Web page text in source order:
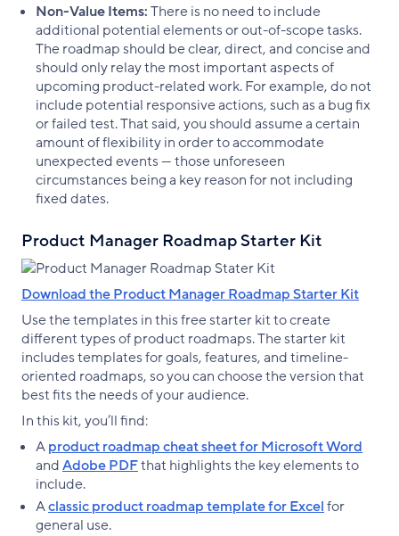
Non-Value Items:There is no need to include
additional potential elements or out-of-scope tasks.
The roadmap should be clear, direct, and concise and
should only relay the most important aspects of
upcoming product-related work. For example, do not
include potential responsive actions, such as a bug fix
or failed test. That said, you should assume a certain
amount of flexibility in order to accommodate
unexpected events — those unforeseen
circumstances being a key reason for not including
fixed dates.
Product Manager Roadmap Starter Kit
Download the Product Manager Roadmap Starter Kit
Use the templates in this free starter kit to create
different types of product roadmaps. The starter kit
includes templates for goals, features, and timeline-
oriented roadmaps, so you can choose the version that
best fits the needs of your audience.
In this kit, you’ll find:
Aproduct roadmap cheat sheet for Microsoft Word
andAdobe PDFthat highlights the key elements to
include.
Aclassic product roadmap template for Excelfor
general use.